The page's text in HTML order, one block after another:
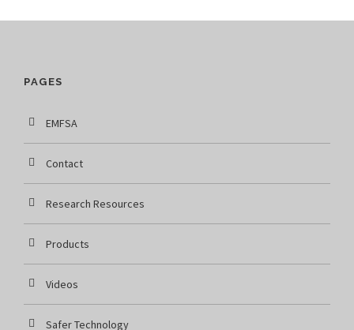
PAGES
EMFSA
Contact
Research Resources
Products
Videos
Safer Technology